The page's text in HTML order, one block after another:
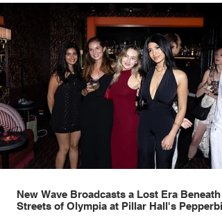
New Wave Broadcasts a Lost Era Beneath
Streets of Olympia at Pillar Hall's